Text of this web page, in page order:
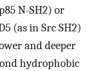
N-SH2) or
(as in Src SH2)
and deeper
hydrophobic